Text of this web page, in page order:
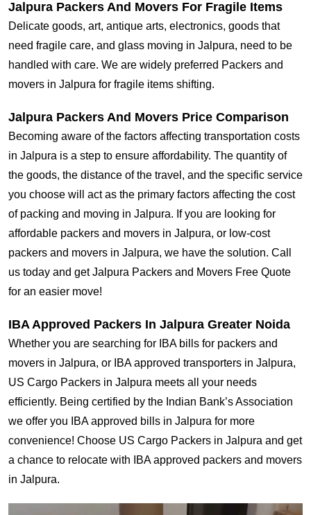
Jalpura Packers And Movers For Fragile Items
Delicate goods, art, antique arts, electronics, goods that
need fragile care, and glass moving in Jalpura, need to be
handled with care. We are widely preferred Packers and
movers in Jalpura for fragile items shifting.
Jalpura Packers And Movers Price Comparison
Becoming aware of the factors affecting transportation costs
in Jalpura is a step to ensure affordability. The quantity of
the goods, the distance of the travel, and the specific service
you choose will act as the primary factors affecting the cost
of packing and moving in Jalpura. If you are looking for
affordable packers and movers in Jalpura, or low-cost
packers and movers in Jalpura, we have the solution. Call
us today and get Jalpura Packers and Movers Free Quote
for an easier move!
IBA Approved Packers In Jalpura Greater Noida
Whether you are searching for IBA bills for packers and
movers in Jalpura, or IBA approved transporters in Jalpura,
US Cargo Packers in Jalpura meets all your needs
efficiently. Being certified by the Indian Bank’s Association
we offer you IBA approved bills in Jalpura for more
convenience! Choose US Cargo Packers in Jalpura and get
a chance to relocate with IBA approved packers and movers
in Jalpura.